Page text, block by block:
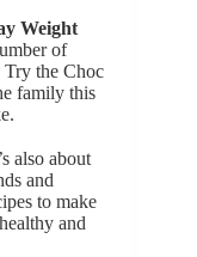
Weight
of
Try the Choc
family this
also about
and
to make
and